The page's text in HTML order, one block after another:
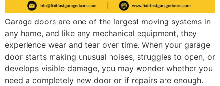
Garage doors are one of the largest moving systems in
any home, and like any mechanical equipment, they
experience wear and tear over time. When your garage
door starts making unusual noises, struggles to open, or
develops visible damage, you may wonder whether you
need a completely new door or if repairs are enough.